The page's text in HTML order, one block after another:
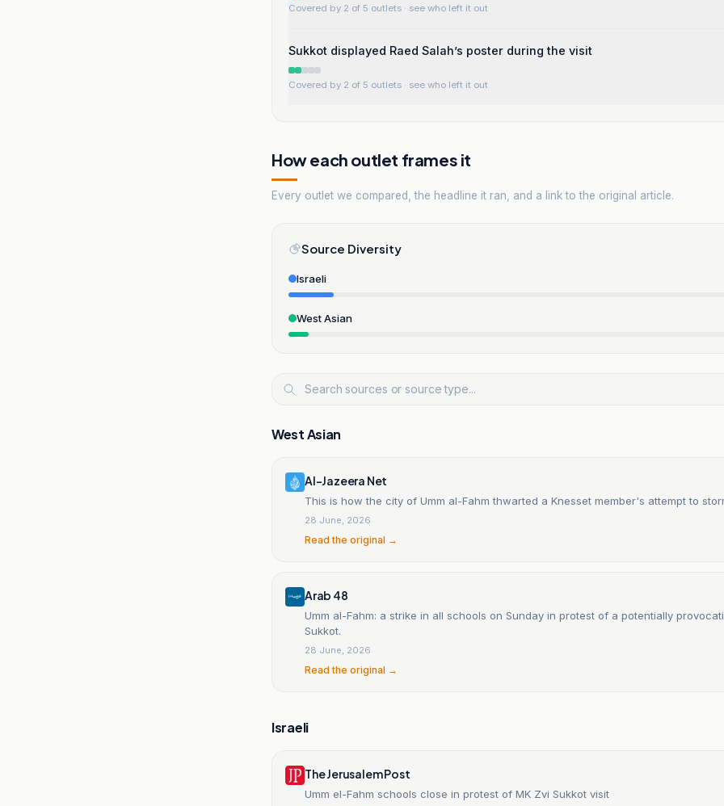
Covered by 2 of 5 outlets · see who left it out
Sukkot displayed Raed Salah’s poster during the visit
Covered by 2 of 5 outlets · see who left it out
How each outlet frames it
Every outlet we compared, the headline it ran, and a link to the original article.
Source Diversity
Israeli
West Asian
West Asian
Al-Jazeera Net
This is how the city of Umm al-Fahm thwarted a Knesset member's attempt to
28 June, 2026
Read the original →
Arab 48
Umm al-Fahm: a strike in all schools on Sunday in protest of a potentially
Sukkot.
28 June, 2026
Read the original →
Israeli
The Jerusalem Post
Umm el-Fahm schools close in protest of MK Zvi Sukkot visit